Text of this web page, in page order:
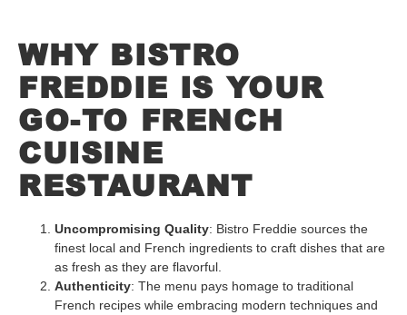
WHY BISTRO
FREDDIE IS YOUR
GO-TO FRENCH
CUISINE
RESTAURANT
Uncompromising Quality: Bistro Freddie sources the
finest local and French ingredients to craft dishes that are
as fresh as they are flavorful.
Authenticity: The menu pays homage to traditional
French recipes while embracing modern techniques and